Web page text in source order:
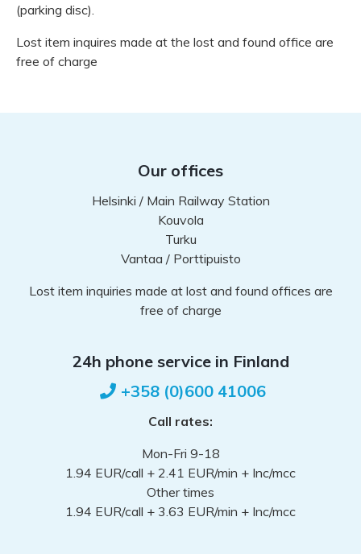
(parking disc).
Lost item inquires made at the lost and found office are
free of charge
Our offices
Helsinki / Main Railway Station
Kouvola
Turku
Vantaa / Porttipuisto
Lost item inquiries made at lost and found offices are
free of charge
24h phone service in Finland
+358 (0)600 41006
Call rates:
Mon-Fri 9-18
1.94 EUR/call + 2.41 EUR/min + Inc/mcc
Other times
1.94 EUR/call + 3.63 EUR/min + Inc/mcc